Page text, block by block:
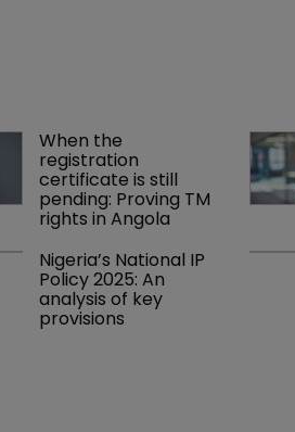
When the
registration
certificate is still
pending: Proving TM
rights in Angola
Nigeria’s National IP
Policy 2025: An
analysis of key
provisions